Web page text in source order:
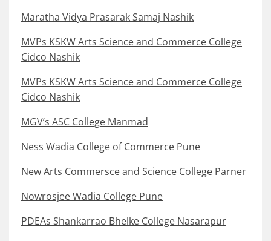
Maratha Vidya Prasarak Samaj Nashik
MVPs KSKW Arts Science and Commerce College
Cidco Nashik
MVPs KSKW Arts Science and Commerce College
Cidco Nashik
MGV’s ASC College Manmad
Ness Wadia College of Commerce Pune
New Arts Commersce and Science College Parner
Nowrosjee Wadia College Pune
PDEAs Shankarrao Bhelke College Nasarapur